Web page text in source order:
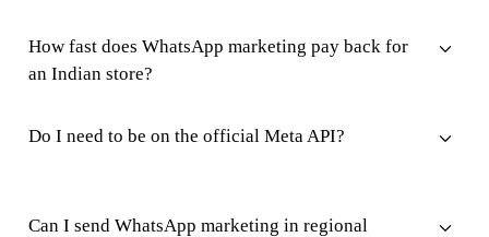
How fast does WhatsApp marketing pay back for
an Indian store?
Do I need to be on the official Meta API?
Can I send WhatsApp marketing in regional